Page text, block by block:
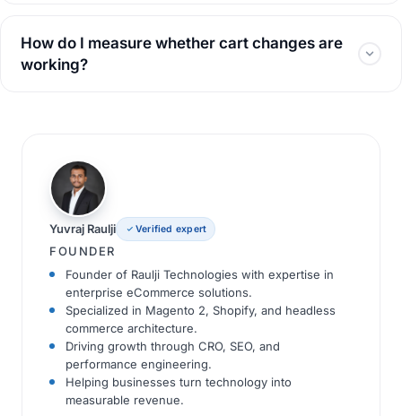
How do I measure whether cart changes are
working?
Yuvraj Raulji Verified expert
FOUNDER
Founder of Raulji Technologies with expertise in
enterprise eCommerce solutions.
Specialized in Magento 2, Shopify, and headless
commerce architecture.
Driving growth through CRO, SEO, and
performance engineering.
Helping businesses turn technology into
measurable revenue.